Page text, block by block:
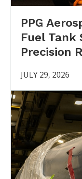
PPG
Fuel
Precision
JULY 29, 2026